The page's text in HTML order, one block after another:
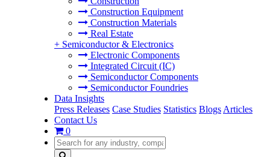
Construction Equipment
Construction Materials
Real Estate
+ Semiconductor & Electronics
Electronic Components
Integrated Circuit (IC)
Semiconductor Components
Semiconductor Foundries
Data Insights
Press Releases Case Studies Statistics Blogs Articles
Contact Us
0